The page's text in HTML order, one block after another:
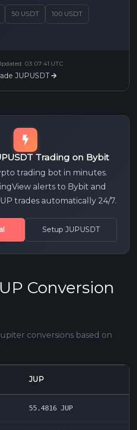
50 USDT 100 USDT
03:07:41 UTC
JUPUSDT
Trading on Bybit
trading bot in minutes.
alerts to Bybit and
trades automatically 24/7.
Setup JUPUSDT
Conversion
conversions based on
JUP
55.4816 JUP